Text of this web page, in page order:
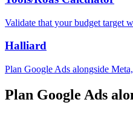
Validate that your budget target
Halliard
Plan Google Ads alongside
Plan Google Ads